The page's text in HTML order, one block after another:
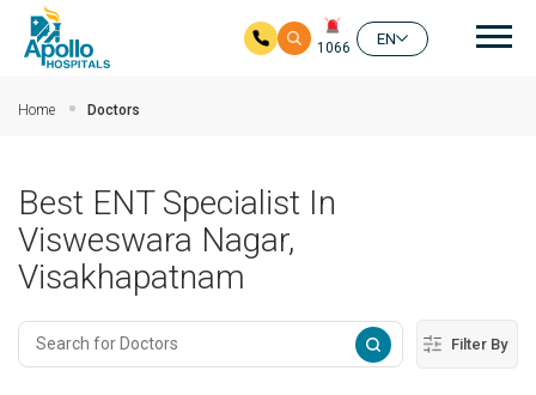
1066
EN
Home Doctors
Best ENT Specialist In
Visweswara Nagar,
Visakhapatnam
Filter By